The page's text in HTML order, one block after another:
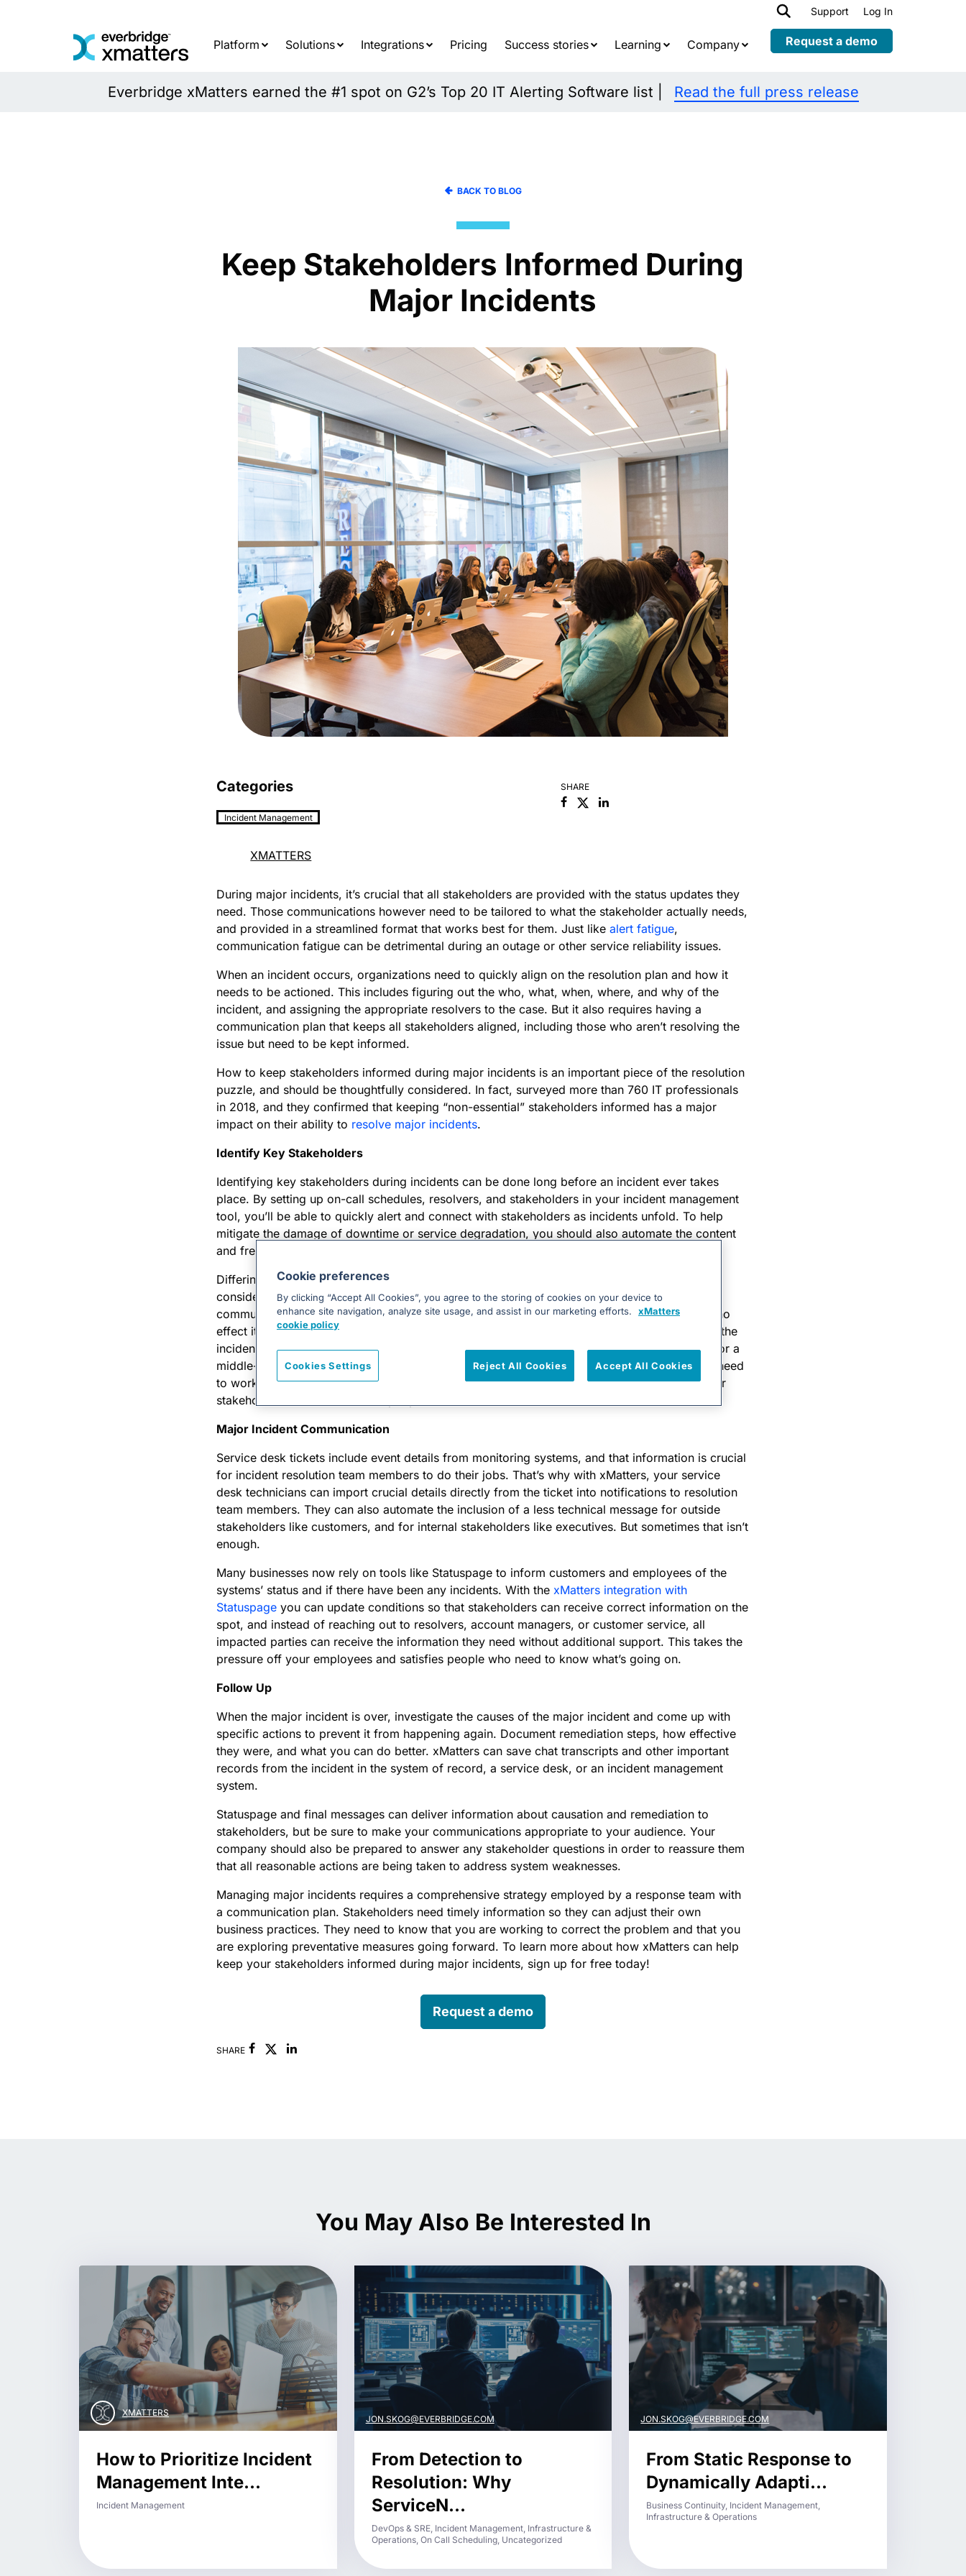
Expand
child
menu
Support Log In
Platform Solutions Integrations Pricing Success stories Learning Company Request a demo
Everbridge xMatters earned the #1 spot on G2’s Top 20 IT Alerting Software list | Read the full press release
BACK TO BLOG
Keep Stakeholders Informed During
Major Incidents
Categories
Incident Management
SHARE
FacebookLinkedin
XMATTERS
During major incidents, it’s crucial that all stakeholders are provided with the status updates they
need. Those communications however need to be tailored to what the stakeholder actually needs,
and provided in a streamlined format that works best for them. Just likealert fatigue,
communication fatigue can be detrimental during an outage or other service reliability issues.
When an incident occurs, organizations need to quickly align on the resolution plan and how it
needs to be actioned. This includes figuring out the who, what, when, where, and why of the
incident, and assigning the appropriate resolvers to the case. But it also requires having a
communication plan that keeps all stakeholders aligned, including those who aren’t resolving the
issue but need to be kept informed.
How to keep stakeholders informed during major incidents is an important piece of the resolution
puzzle, and should be thoughtfully considered. In fact, surveyed more than 760 IT professionals
in 2018, and they confirmed that keeping “non-essential” stakeholders informed has a major
impact on their ability to resolve major incidents.
Identify Key Stakeholders
Identifying key stakeholders during incidents can be done long before an incident ever takes
place. By setting up on-call schedules, resolvers, and stakeholders in your incident management
tool, you’ll be able to quickly alert and connect with stakeholders as incidents unfold. To help
mitigate the damage of downtime or service degradation, you should also automate the content
and frequency of communications during major incidents.
Differing stakeholders need different types of communication, which must be thoughtfully
considered. An on-call site architect needs far different information during an incident than a
communications specialist, but both need to know that an incident is unfolding and the domino
effect it can have. Some of these considerations can be built into the alerting functionality of the
incident management system you use, such as determining who gets put on the call-out list for a
middle-of-the-night outage, vs who receives an email about it in the morning. You may also need
to work with different team leads and managers to determine what the best way to notify their
stakeholders is, and who those people should be.
Major Incident Communication
Service desk tickets include event details from monitoring systems, and that information is crucial
for incident resolution team members to do their jobs. That’s why with xMatters, your service
desk technicians can import crucial details directly from the ticket into notifications to resolution
team members. They can also automate the inclusion of a less technical message for outside
stakeholders like customers, and for internal stakeholders like executives. But sometimes that isn’t
enough.
Many businesses now rely on tools like Statuspage to inform customers and employees of the
systems’ status and if there have been any incidents. With thexMatters integration with
Statuspage you can update conditions so that stakeholders can receive correct information on the
spot, and instead of reaching out to resolvers, account managers, or customer service, all
impacted parties can receive the information they need without additional support. This takes the
pressure off your employees and satisfies people who need to know what’s going on.
Follow Up
When the major incident is over, investigate the causes of the major incident and come up with
specific actions to prevent it from happening again. Document remediation steps, how effective
they were, and what you can do better. xMatters can save chat transcripts and other important
records from the incident in the system of record, a service desk, or an incident management
system.
Statuspage and final messages can deliver information about causation and remediation to
stakeholders, but be sure to make your communications appropriate to your audience. Your
company should also be prepared to answer any stakeholder questions in order to reassure them
that all reasonable actions are being taken to address system weaknesses.
Managing major incidents requires a comprehensive strategy employed by a response team with
a communication plan. Stakeholders need timely information so they can adjust their own
business practices. They need to know that you are working to correct the problem and that you
are exploring preventative measures going forward. To learn more about how xMatters can help
keep your stakeholders informed during major incidents, sign up for free today!
Request a demo
SHARE FacebookLinkedin
You May Also Be Interested In
XMATTERS
How to Prioritize Incident
Management Inte...
Incident Management
JON.SKOG@EVERBRIDGE.COM
From Detection to
Resolution: Why
ServiceN...
DevOps & SRE, Incident Management, Infrastructure &
Operations, On Call Scheduling, Uncategorized
JON.SKOG@EVERBRIDGE.COM
From Static Response to
Dynamically Adapti...
Business Continuity, Incident Management,
Infrastructure & Operations
Cookie preferences
By clicking “Accept All Cookies”, you agree to the storing of cookies on your device to
enhance site navigation, analyze site usage, and assist in our marketing efforts.
xMatters
cookie policy
Cookies Settings Reject All Cookies Accept All Cookies